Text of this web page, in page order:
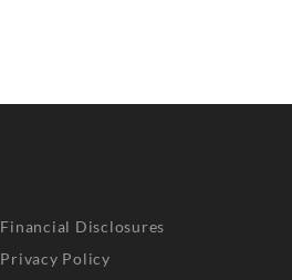
Financial Disclosures
Privacy Policy